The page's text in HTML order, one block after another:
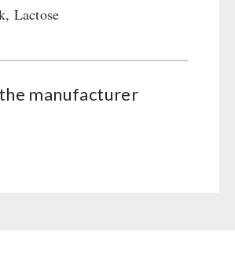
Lactose
manufacturer